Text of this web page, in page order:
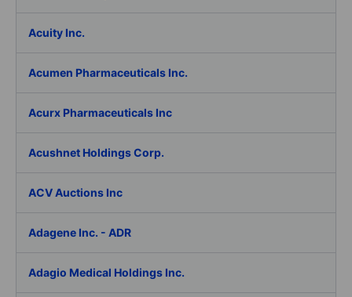
Acuity Inc.
Acumen Pharmaceuticals Inc.
Acurx Pharmaceuticals Inc
Acushnet Holdings Corp.
ACV Auctions Inc
Adagene Inc. - ADR
Adagio Medical Holdings Inc.